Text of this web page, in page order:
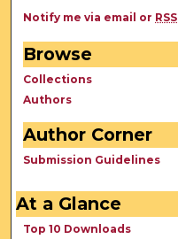
Notify me via email or RSS
Browse
Collections
Authors
Author Corner
Submission Guidelines
At a Glance
Top 10 Downloads